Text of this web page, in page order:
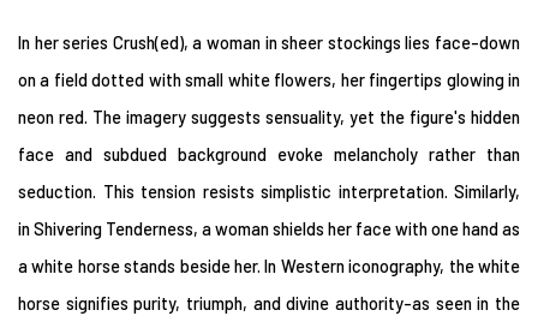
In her series Crush(ed), a woman in sheer stockings lies face-down
on a field dotted with small white flowers, her fingertips glowing in
neon red. The imagery suggests sensuality, yet the figure's hidden
face and subdued background evoke melancholy rather than
seduction. This tension resists simplistic interpretation. Similarly,
in Shivering Tenderness, a woman shields her face with one hand as
a white horse stands beside her. In Western iconography, the white
horse signifies purity, triumph, and divine authority-as seen in the